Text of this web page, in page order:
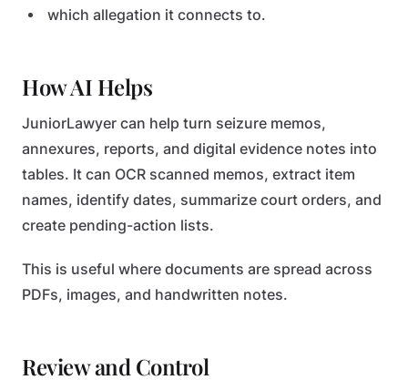
which allegation it connects to.
How AI Helps
JuniorLawyer can help turn seizure memos,
annexures, reports, and digital evidence notes into
tables. It can OCR scanned memos, extract item
names, identify dates, summarize court orders, and
create pending-action lists.
This is useful where documents are spread across
PDFs, images, and handwritten notes.
Review and Control